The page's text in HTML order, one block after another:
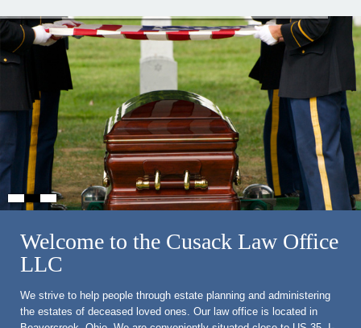
Welcome to the Cusack Law Office
LLC
We strive to help people through estate planning and administering
the estates of deceased loved ones. Our law office is located in